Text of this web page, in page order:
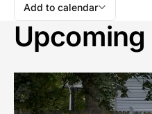
Add to calendar
Upcoming